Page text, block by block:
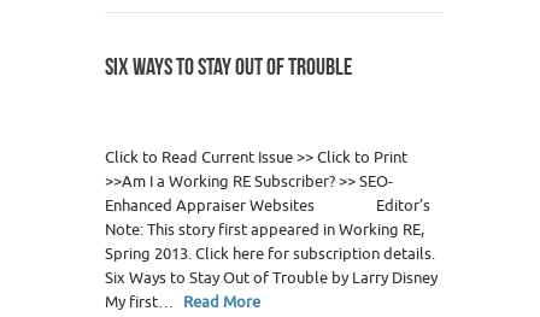
SIX WAYS TO STAY OUT OF TROUBLE
Click to Read Current Issue >> Click to Print
>>Am I a Working RE Subscriber? >> SEO-
Enhanced Appraiser Websites Editor’s
Note: This story first appeared in Working RE,
Spring 2013. Click here for subscription details.
Six Ways to Stay Out of Trouble by Larry Disney
My first… Read More